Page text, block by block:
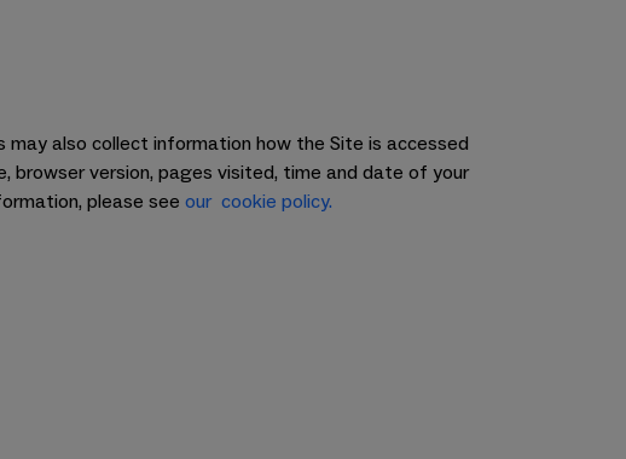
also collect information how the Site is accessed
browser version, pages visited, time and date of your
please see our cookie policy.